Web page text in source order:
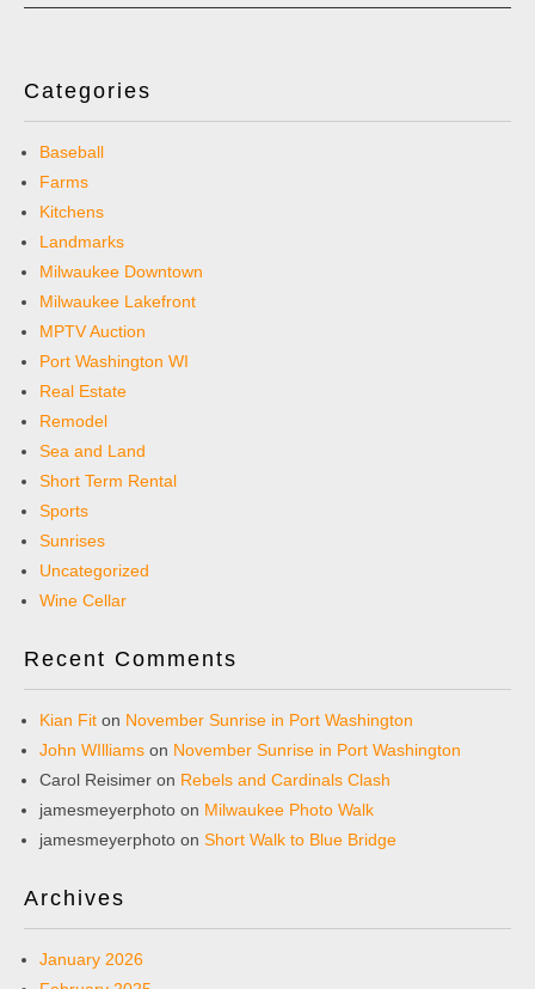
Categories
Baseball
Farms
Kitchens
Landmarks
Milwaukee Downtown
Milwaukee Lakefront
MPTV Auction
Port Washington WI
Real Estate
Remodel
Sea and Land
Short Term Rental
Sports
Sunrises
Uncategorized
Wine Cellar
Recent Comments
Kian Fit on November Sunrise in Port Washington
John WIlliams on November Sunrise in Port Washington
Carol Reisimer on Rebels and Cardinals Clash
jamesmeyerphoto on Milwaukee Photo Walk
jamesmeyerphoto on Short Walk to Blue Bridge
Archives
January 2026